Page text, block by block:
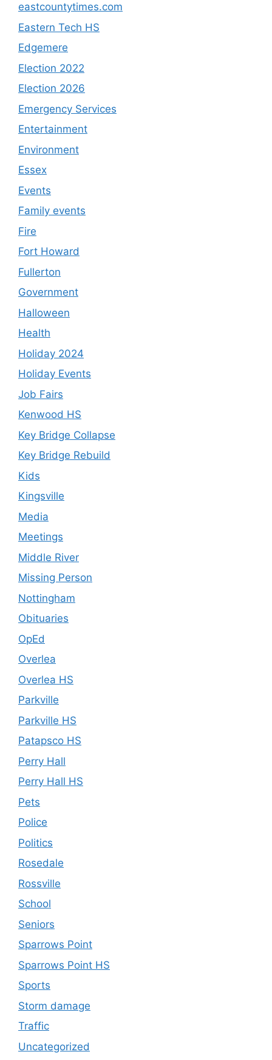
eastcountytimes.com
Eastern Tech HS
Edgemere
Election 2022
Election 2026
Emergency Services
Entertainment
Environment
Essex
Events
Family events
Fire
Fort Howard
Fullerton
Government
Halloween
Health
Holiday 2024
Holiday Events
Job Fairs
Kenwood HS
Key Bridge Collapse
Key Bridge Rebuild
Kids
Kingsville
Media
Meetings
Middle River
Missing Person
Nottingham
Obituaries
OpEd
Overlea
Overlea HS
Parkville
Parkville HS
Patapsco HS
Perry Hall
Perry Hall HS
Pets
Police
Politics
Rosedale
Rossville
School
Seniors
Sparrows Point
Sparrows Point HS
Sports
Storm damage
Traffic
Uncategorized